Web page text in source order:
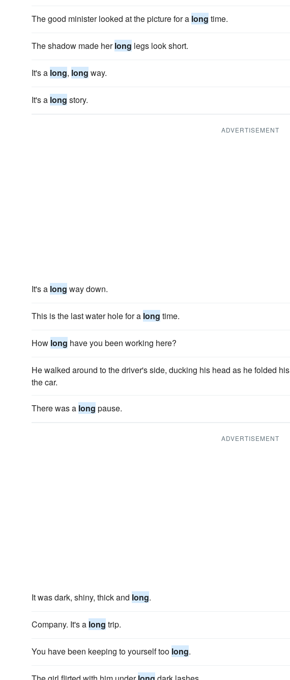
The good minister looked at the picture for a long time.
The shadow made herlong legs look short.
It's a long, long way.
It's a long story.
ADVERTISEMENT
It's a long way down.
This is the last water hole for a long time.
How long have you been working here?
He walked around to the driver's side, ducking his head as he folded his
the car.
There was a long pause.
ADVERTISEMENT
It was dark, shiny, thick and long.
Company. It's a long trip.
You have been keeping to yourself too long.